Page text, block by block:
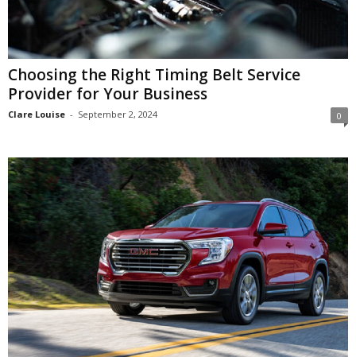
Choosing the Right Timing Belt Service
Provider for Your Business
Clare Louise - September 2, 2024 0